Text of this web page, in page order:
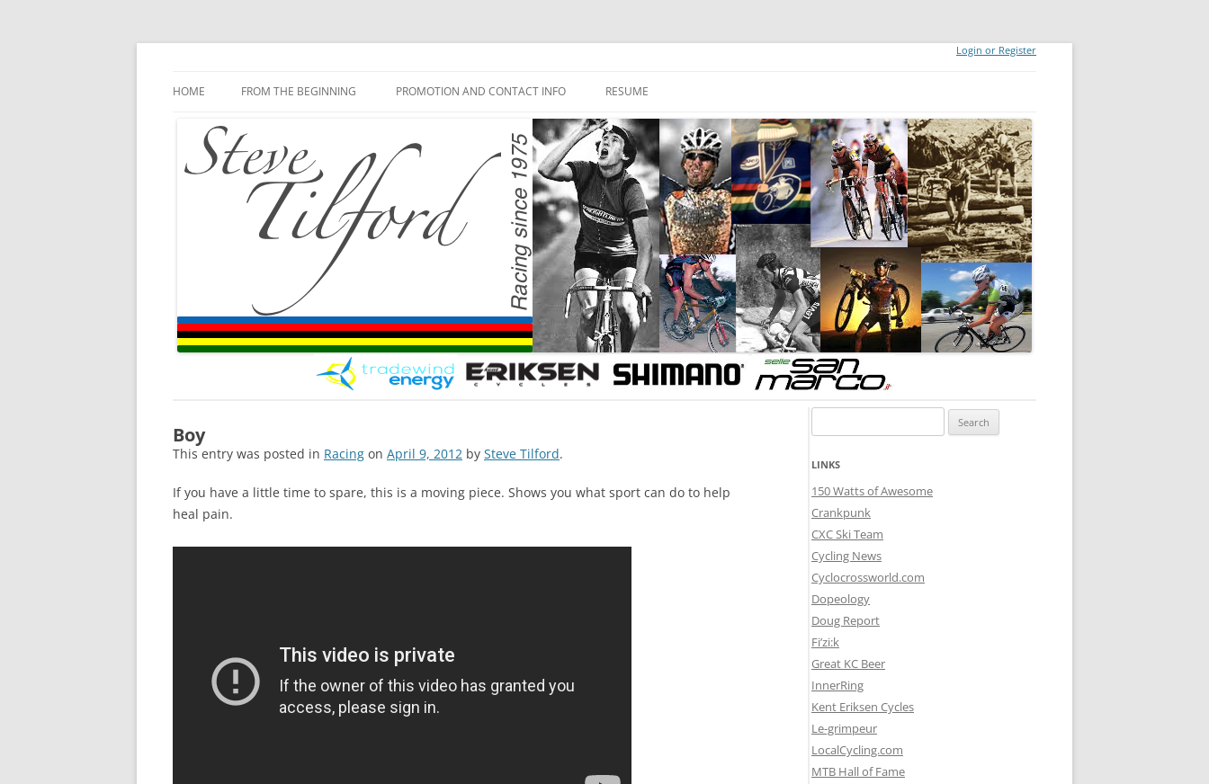
Login or Register
HOME FROM THE BEGINNING PROMOTION AND CONTACT INFO RESUME
Boy
This entry was posted in Racing on April 9, 2012 by Steve Tilford.
If you have a little time to spare, this is a moving piece. Shows you what sport can do to help
heal pain.
for:
LINKS
150 Watts of Awesome
Crankpunk
CXC Ski Team
Cycling News
Cyclocrossworld.com
Dopeology
Doug Report
Fi’zi:k
Great KC Beer
InnerRing
Kent Eriksen Cycles
Le-grimpeur
LocalCycling.com
MTB Hall of Fame